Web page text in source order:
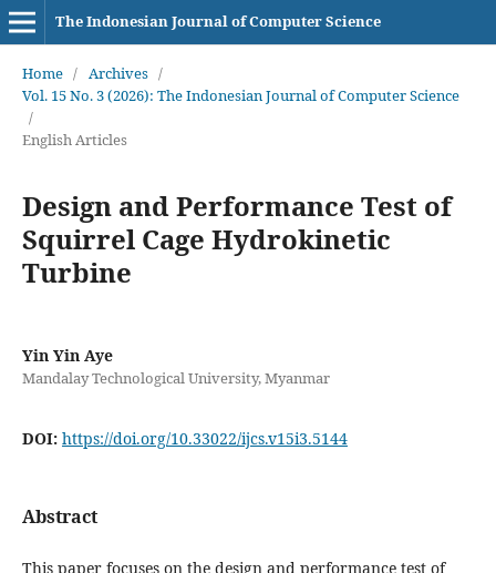
The Indonesian Journal of Computer Science
Home / Archives /
Vol. 15 No. 3 (2026): The Indonesian Journal of Computer Science
/
English Articles
Design and Performance Test of
Squirrel Cage Hydrokinetic
Turbine
Yin Yin Aye
Mandalay Technological University, Myanmar
DOI: https://doi.org/10.33022/ijcs.v15i3.5144
Abstract
This paper focuses on the design and performance test of